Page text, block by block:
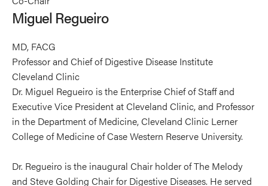
Regueiro's
profile
on
Regueiro's
profile
on
Miguel Regueiro
MD, FACG
Professor and Chief of Digestive Disease Institute
Cleveland Clinic
Dr. Miguel Regueiro is the Enterprise Chief of Staff and
Executive Vice President at Cleveland Clinic, and Professor
in the Department of Medicine, Cleveland Clinic Lerner
College of Medicine of Case Western Reserve University.
Dr. Regueiro is the inaugural Chair holder of The Melody
and Steve Golding Chair for Digestive Diseases. He served